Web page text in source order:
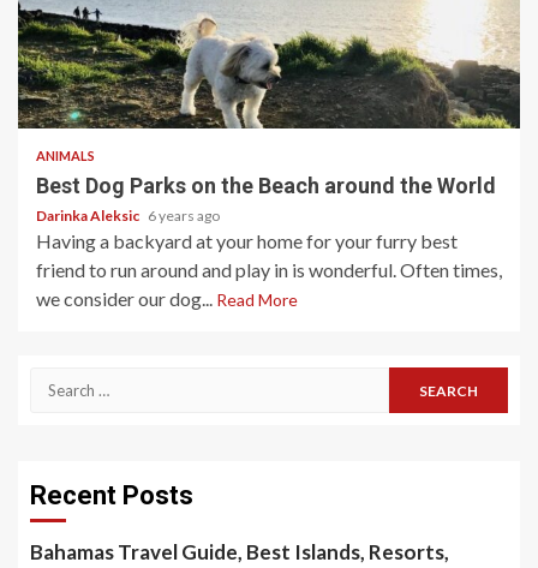
4 min read
ANIMALS
Best Dog Parks on the Beach around the World
Darinka Aleksic 6 years ago
Having a backyard at your home for your furry best
friend to run around and play in is wonderful. Often times,
we consider our dog... Read More
Search
Recent Posts
Bahamas Travel Guide, Best Islands, Resorts,